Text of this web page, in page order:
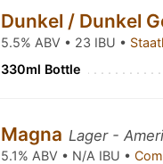
Dunkel / Dunkel
5.5% ABV • 23 IBU •
330ml Bottle
Magna Lager -
5.1% ABV • N/A IBU •